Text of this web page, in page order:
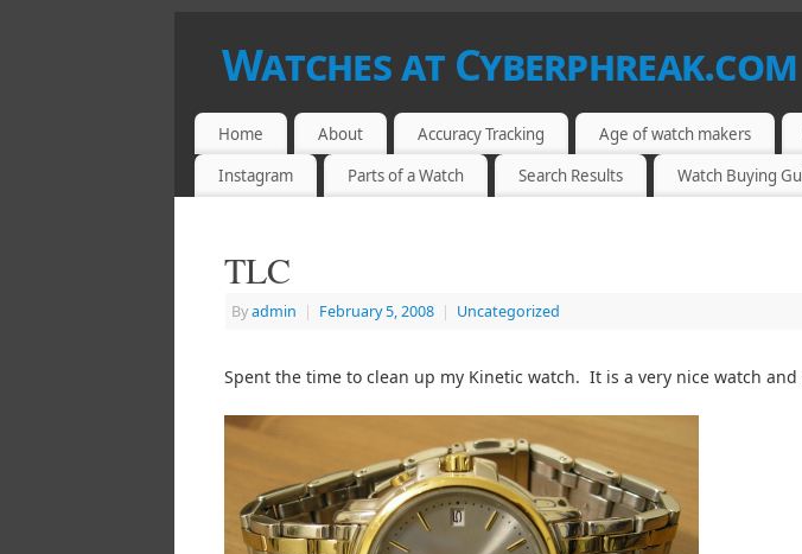
Watches at Cyberphreak.com
Home About Accuracy Tracking Age of watch makers
Instagram
Parts of a Watch Search Results Watch Buying
TLC
Byadmin | February 5, 2008 | Uncategorized
Spent the time to clean up my Kinetic watch. It is a very nice watch